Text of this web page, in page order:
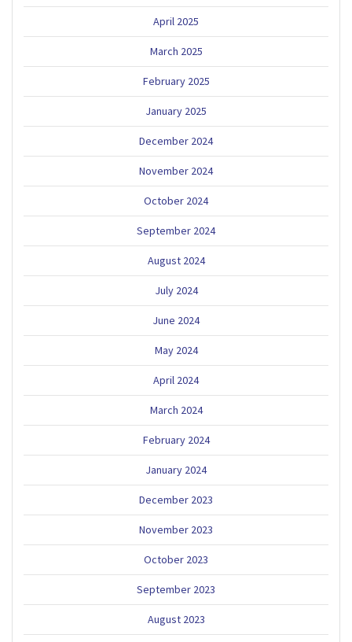
April 2025
March 2025
February 2025
January 2025
December 2024
November 2024
October 2024
September 2024
August 2024
July 2024
June 2024
May 2024
April 2024
March 2024
February 2024
January 2024
December 2023
November 2023
October 2023
September 2023
August 2023